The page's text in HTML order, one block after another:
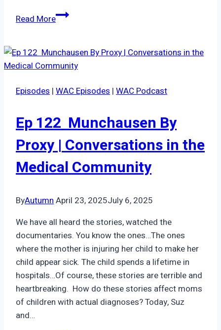
Read MoreEpisode
series
|
Episodes | WAC Episodes | WAC Podcast
Ep 122 Munchausen By
Proxy | Conversations in the
Medical Community
ByAutumnApril 23, 2025July 6, 2025
We have all heard the stories, watched the
documentaries. You know the ones…The ones
where the mother is injuring her child to make her
child appear sick. The child spends a lifetime in
hospitals…Of course, these stories are terrible and
heartbreaking. How do these stories affect moms
of children with actual diagnoses? Today, Suz
and…